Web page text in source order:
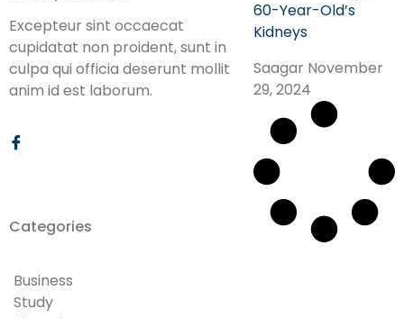
Excepteur sint occaecat
cupidatat non proident, sunt in
culpa qui officia deserunt mollit
anim id est laborum.
Categories
Business
Study
60-Year-Old’s
Kidneys
Saagar November
29, 2024